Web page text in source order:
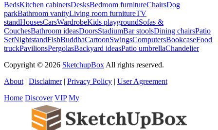
BedsKitchen cabinetsDesksBedroom furnitureChairsDog
parkBathroom vanityLiving room furnitureTV
standHousesCarsWardrobeKids playgroundSofas &
CouchesBathroom ideasDoorsStadiumBar stoolsDining chairsPatio
SetNightstandFishBuddhaCartoonSwingsComputersBookcaseFood
truckPavilionsPergolasBackyard ideasPatio umbrellaChandelier
Copyright © 2026 SketchupBox All rights reserved.
About | Disclaimer| Privacy Policy | User Agreement
Home Discover VIP My